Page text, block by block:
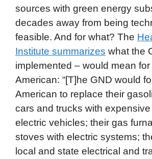
sources with green energy
decades away from being
feasible. And for what? The
Institute summarizes what the
implemented – would mean
American: “[T]he GND would
American to replace their
cars and trucks with
electric vehicles; their gas
stoves with electric systems;
local and state electrical and